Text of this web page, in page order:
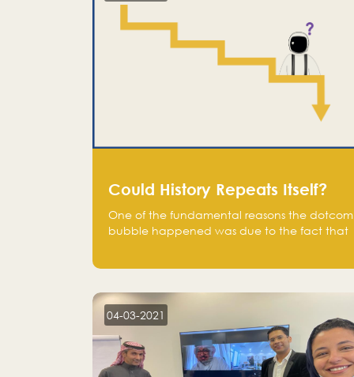
Could History Repeats Itself?
One of the fundamental reasons the dotcom
bubble happened was due to the fact that
on the stock market, they jumped to follow
in fear of missing out of a passing opportunity
04-03-2021